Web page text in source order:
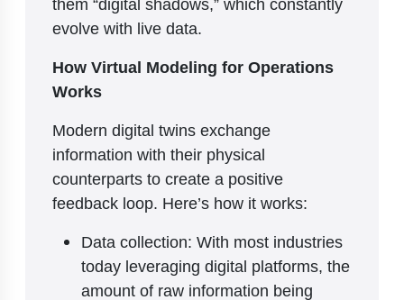
evolve with live data.
How Virtual Modeling for Operations
Works
Modern digital twins exchange
information with their physical
counterparts to create a positive
feedback loop. Here’s how it works:
Data collection: With most industries
today leveraging digital platforms, the
amount of raw information being